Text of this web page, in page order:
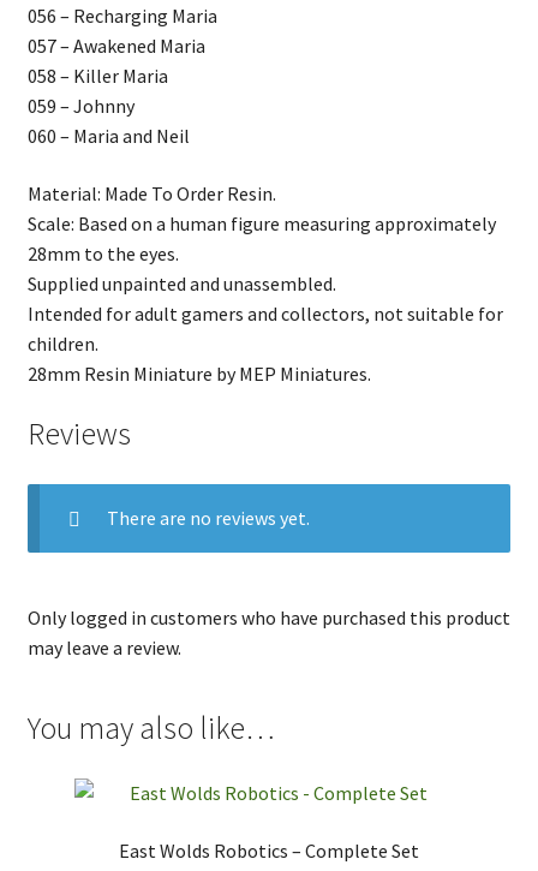
056 – Recharging Maria
057 – Awakened Maria
058 – Killer Maria
059 – Johnny
060 – Maria and Neil
Material: Made To Order Resin.
Scale: Based on a human figure measuring approximately
28mm to the eyes.
Supplied unpainted and unassembled.
Intended for adult gamers and collectors, not suitable for
children.
28mm Resin Miniature by MEP Miniatures.
Reviews
There are no reviews yet.
Only logged in customers who have purchased this product
may leave a review.
You may also like…
East Wolds Robotics – Complete Set